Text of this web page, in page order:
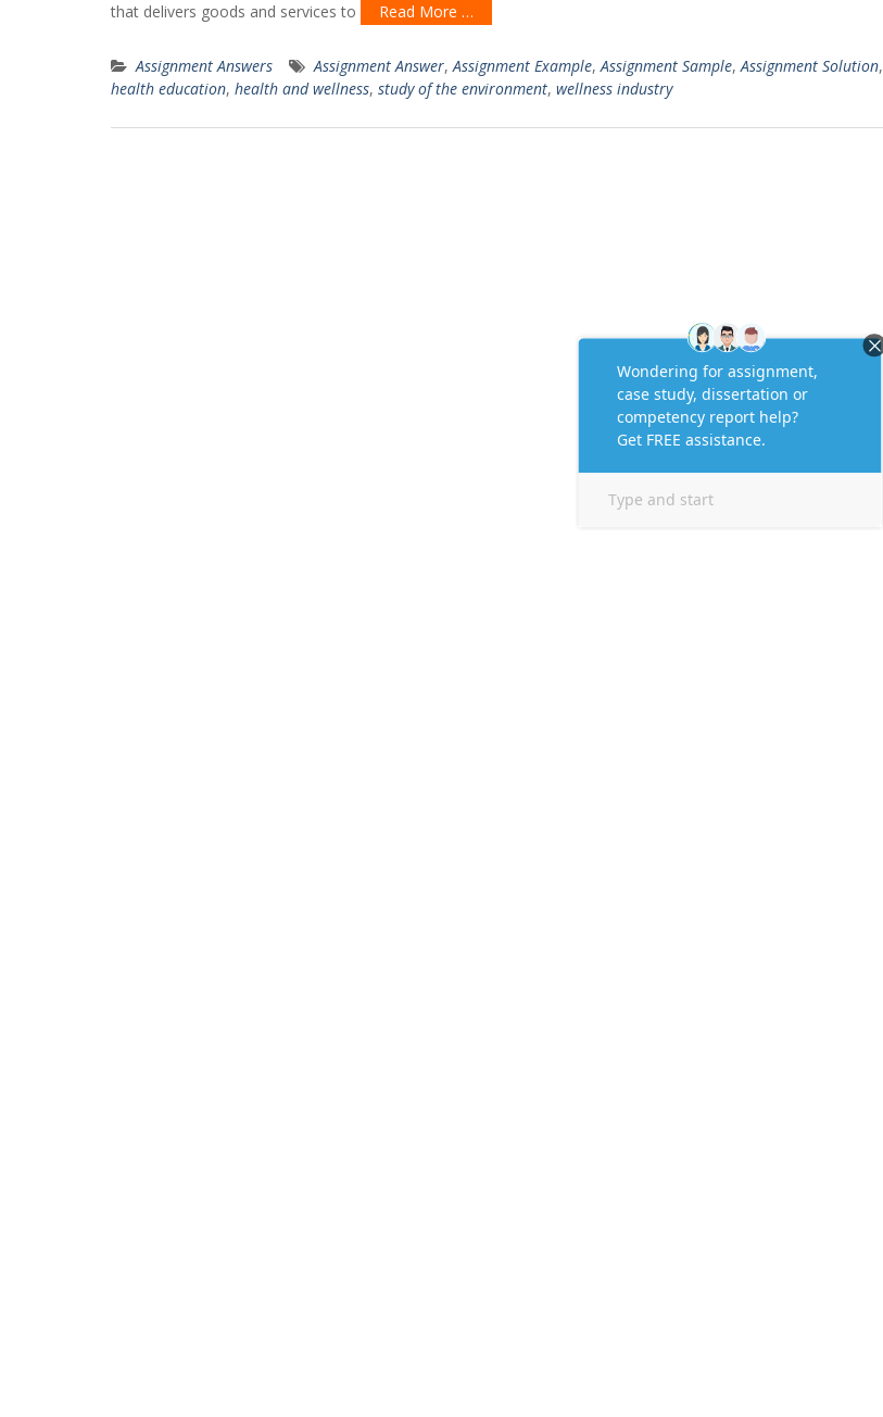
that delivers goods and services to
Read More …
Assignment Answers Assignment Answer,Assignment Example,Assignment Sample,Assignment Solution,
health education, health and wellness, study of the environment, wellness industry